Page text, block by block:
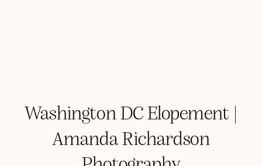
Washington DC Elopement |
Amanda Richardson